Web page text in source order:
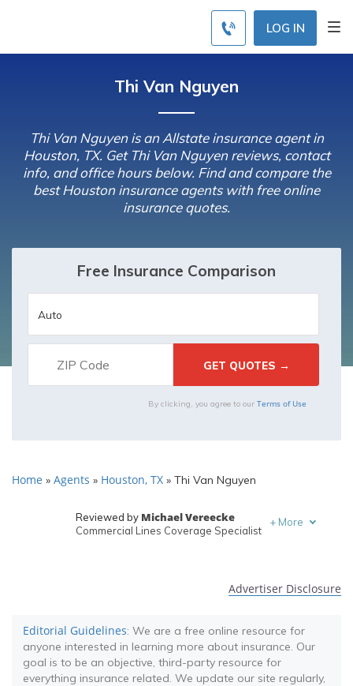
LOG IN
Thi Van Nguyen
Thi Van Nguyen is an Allstate insurance agent in
Houston, TX. Get Thi Van Nguyen reviews, contact
info, and office hours below. Find and compare the
best Houston insurance agents with free online
insurance quotes.
Free Insurance Comparison
By clicking, you agree to our Terms of Use
Home » Agents » Houston, TX » Thi Van Nguyen
Reviewed by Michael Vereecke
Commercial Lines Coverage Specialist
+ More
Advertiser Disclosure
Editorial Guidelines: We are a free online resource for
anyone interested in learning more about insurance. Our
goal is to be an objective, third-party resource for
everything insurance related. We update our site regularly,